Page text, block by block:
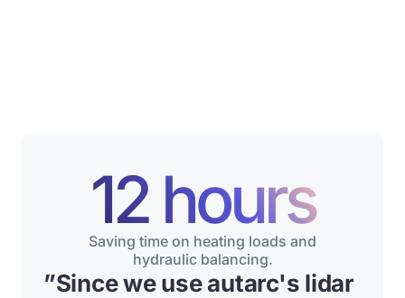
12 hours
Saving time on heating loads and
hydraulic balancing.
”Since we use autarc's lidar